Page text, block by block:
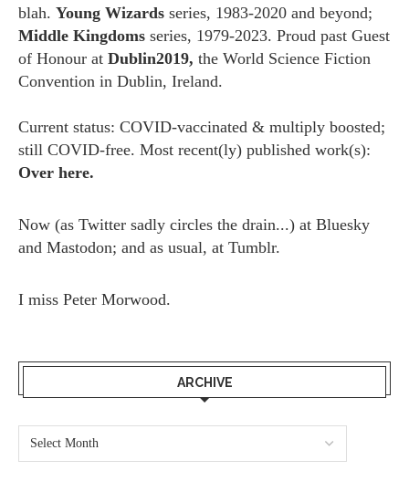
blah. Young Wizards series, 1983-2020 and beyond;
Middle Kingdoms series, 1979-2023. Proud past Guest
of Honour at Dublin2019, the World Science Fiction
Convention in Dublin, Ireland.
Current status: COVID-vaccinated & multiply boosted;
still COVID-free. Most recent(ly) published work(s):
Over here.
Now (as Twitter sadly circles the drain...) at Bluesky
and Mastodon; and as usual, at Tumblr.
I miss Peter Morwood.
ARCHIVE